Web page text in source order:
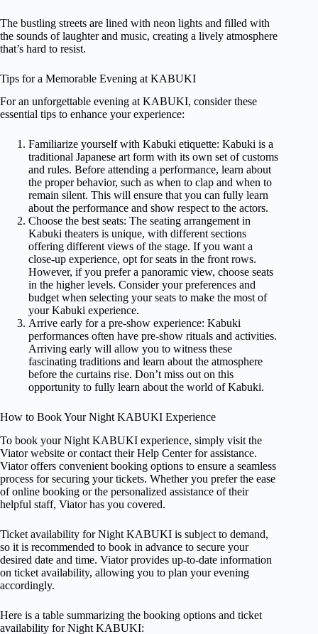
The bustling streets are lined with neon lights and filled with
the sounds of laughter and music, creating a lively atmosphere
that’s hard to resist.
Tips for a Memorable Evening at KABUKI
For an unforgettable evening at KABUKI, consider these
essential tips to enhance your experience:
Familiarize yourself with Kabuki etiquette: Kabuki is a
traditional Japanese art form with its own set of customs
and rules. Before attending a performance, learn about
the proper behavior, such as when to clap and when to
remain silent. This will ensure that you can fully learn
about the performance and show respect to the actors.
Choose the best seats: The seating arrangement in
Kabuki theaters is unique, with different sections
offering different views of the stage. If you want a
close-up experience, opt for seats in the front rows.
However, if you prefer a panoramic view, choose seats
in the higher levels. Consider your preferences and
budget when selecting your seats to make the most of
your Kabuki experience.
Arrive early for a pre-show experience: Kabuki
performances often have pre-show rituals and activities.
Arriving early will allow you to witness these
fascinating traditions and learn about the atmosphere
before the curtains rise. Don’t miss out on this
opportunity to fully learn about the world of Kabuki.
How to Book Your Night KABUKI Experience
To book your Night KABUKI experience, simply visit the
Viator website or contact their Help Center for assistance.
Viator offers convenient booking options to ensure a seamless
process for securing your tickets. Whether you prefer the ease
of online booking or the personalized assistance of their
helpful staff, Viator has you covered.
Ticket availability for Night KABUKI is subject to demand,
so it is recommended to book in advance to secure your
desired date and time. Viator provides up-to-date information
on ticket availability, allowing you to plan your evening
accordingly.
Here is a table summarizing the booking options and ticket
availability for Night KABUKI: